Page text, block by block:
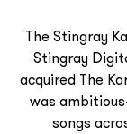
The Stingray
Stingray
acquired The
was
songs